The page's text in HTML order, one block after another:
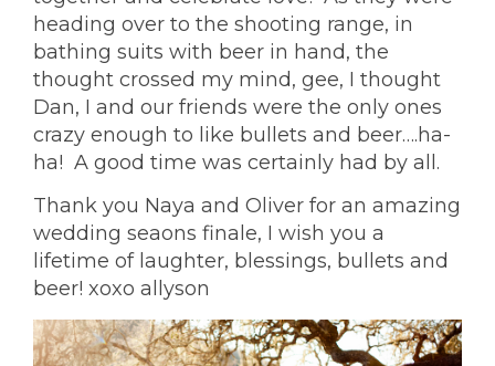
heading over to the shooting range, in
bathing suits with beer in hand, the
thought crossed my mind, gee, I thought
Dan, I and our friends were the only ones
crazy enough to like bullets and beer….ha-
ha! A good time was certainly had by all.
Thank you Naya and Oliver for an amazing
wedding seaons finale, I wish you a
lifetime of laughter, blessings, bullets and
beer! xoxo allyson